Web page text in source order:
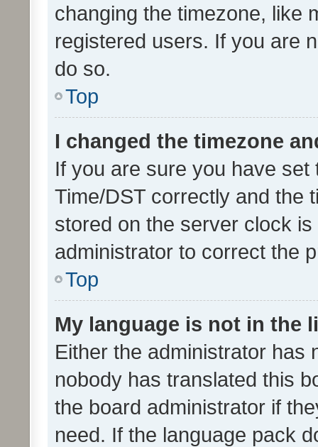
changing the timezone, like
registered users. If you are
do so.
Top
I changed the timezone
If you are sure you have
Time/DST correctly and the
stored on the server clock
administrator to correct the
Top
My language is not in the
Either the administrator has
nobody has translated this
the board administrator if
need. If the language pack